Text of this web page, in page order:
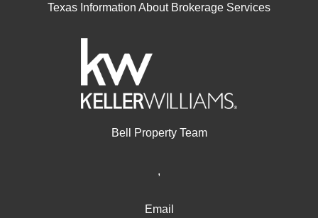
Texas Information About Brokerage Services
Bell Property Team
,
Email